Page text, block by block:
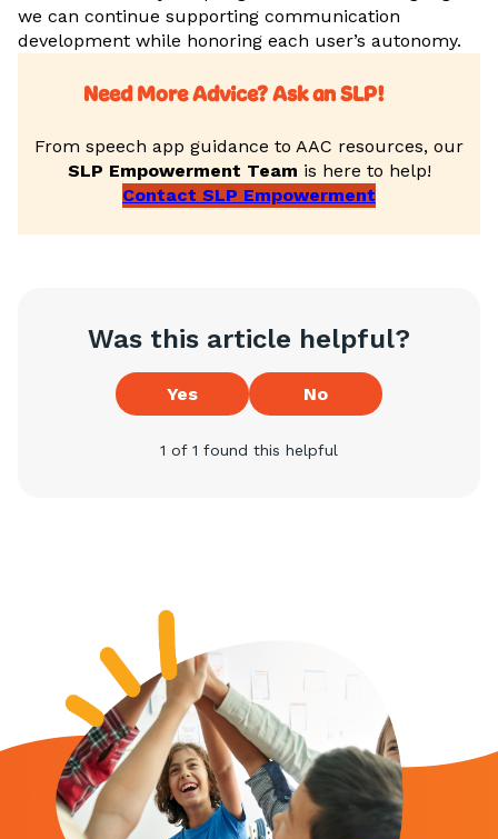
we can continue supporting communication
development while honoring each user’s autonomy.
Need More Advice? Ask an SLP!
From speech app guidance to AAC resources, our
SLP Empowerment Team is here to help!
Contact SLP Empowerment
Was this article helpful?
Yes No
1 of 1 found this helpful